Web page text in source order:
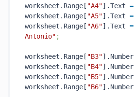
worksheet.Range[ "A4"].Text =
worksheet.Range[ "A5"].Text =
worksheet.Range[ "A6"].Text =
Antonio" ;
worksheet.Range[ "B3"].Number
worksheet.Range[ "B4"].Number
worksheet.Range[ "B5"].Number
worksheet.Range[ "B6"].Number